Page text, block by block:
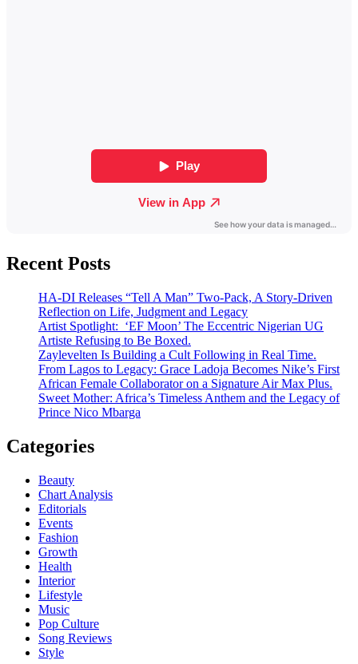
Recent Posts
HA-DI Releases “Tell A Man” Two-Pack, A Story-Driven
Reflection on Life, Judgment and Legacy
Artist Spotlight: ‘EF Moon’ The Eccentric Nigerian UG
Artiste Refusing to Be Boxed.
Zaylevelten Is Building a Cult Following in Real Time.
From Lagos to Legacy: Grace Ladoja Becomes Nike’s First
African Female Collaborator on a Signature Air Max Plus.
Sweet Mother: Africa’s Timeless Anthem and the Legacy of
Prince Nico Mbarga
Categories
Beauty
Chart Analysis
Editorials
Events
Fashion
Growth
Health
Interior
Lifestyle
Music
Pop Culture
Song Reviews
Style